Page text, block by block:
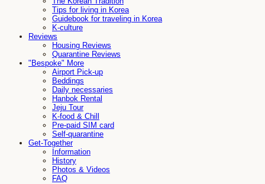
Tips for living in Korea
Guidebook for traveling in Korea
K-culture
Reviews
Housing Reviews
Quarantine Reviews
"Bespoke" More
Airport Pick-up
Beddings
Daily necessaries
Hanbok Rental
Jeju Tour
K-food & Chill
Pre-paid SIM card
Self-quarantine
Get-Together
Information
History
Photos & Videos
FAQ